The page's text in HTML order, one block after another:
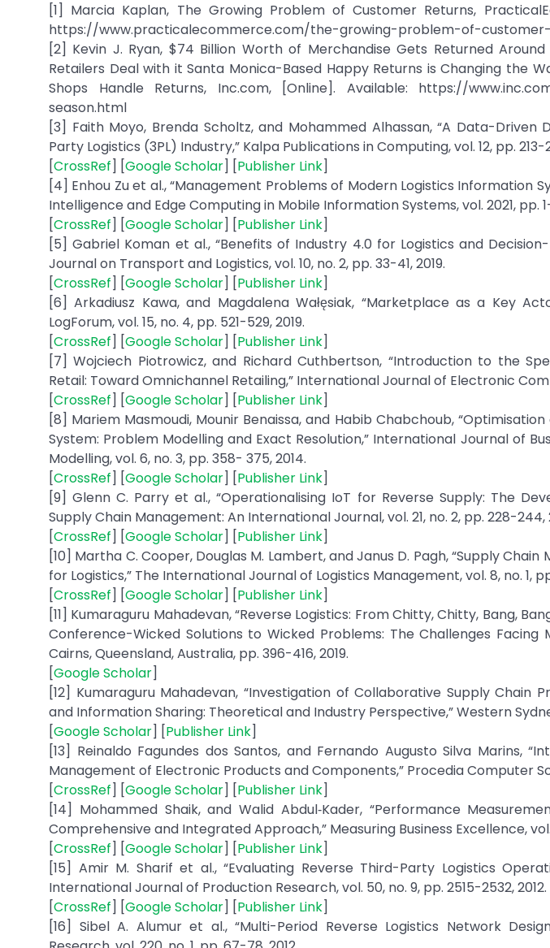
[1] Marcia Kaplan, The Growing Problem of Customer Returns,
https://www.practicalecommerce.com/the-growing-problem-of-
[2] Kevin J. Ryan, $74 Billion Worth of Merchandise Gets Returned
Retailers Deal with it Santa Monica-Based Happy Returns is Changing the
Shops Handle Returns, Inc.com, [Online]. Available: https://
season.html
[3] Faith Moyo, Brenda Scholtz, and Mohammed Alhassan, “A Data-
Party Logistics (3PL) Industry,” Kalpa Publications in Computing, vol. 12, pp. 213-
[CrossRef] [Google Scholar] [Publisher Link]
[4] Enhou Zu et al., “Management Problems of Modern Logistics Information
Intelligence and Edge Computing in Mobile Information Systems, vol. 2021, pp.
[CrossRef] [Google Scholar] [Publisher Link]
[5] Gabriel Koman et al., “Benefits of Industry 4.0 for Logistics and
Journal on Transport and Logistics, vol. 10, no. 2, pp. 33-41, 2019.
[CrossRef] [Google Scholar] [Publisher Link]
[6] Arkadiusz Kawa, and Magdalena Wałęsiak, “Marketplace as a Key
LogForum, vol. 15, no. 4, pp. 521-529, 2019.
[CrossRef] [Google Scholar] [Publisher Link]
[7] Wojciech Piotrowicz, and Richard Cuthbertson, “Introduction to the
Retail: Toward Omnichannel Retailing,” International Journal of Electronic
[CrossRef] [Google Scholar] [Publisher Link]
[8] Mariem Masmoudi, Mounir Benaissa, and Habib Chabchoub,
System: Problem Modelling and Exact Resolution,” International Journal of
Modelling, vol. 6, no. 3, pp. 358- 375, 2014.
[CrossRef] [Google Scholar] [Publisher Link]
[9] Glenn C. Parry et al., “Operationalising IoT for Reverse Supply: The
Supply Chain Management: An International Journal, vol. 21, no. 2, pp. 228-244,
[CrossRef] [Google Scholar] [Publisher Link]
[10] Martha C. Cooper, Douglas M. Lambert, and Janus D. Pagh, “Supply
for Logistics,” The International Journal of Logistics Management, vol. 8, no. 1, pp.
[CrossRef] [Google Scholar] [Publisher Link]
[11] Kumaraguru Mahadevan, “Reverse Logistics: From Chitty, Chitty, Bang,
Conference-Wicked Solutions to Wicked Problems: The Challenges Facing
Cairns, Queensland, Australia, pp. 396-416, 2019.
[Google Scholar]
[12] Kumaraguru Mahadevan, “Investigation of Collaborative Supply Chain
and Information Sharing: Theoretical and Industry Perspective,” Western
[Google Scholar] [Publisher Link]
[13] Reinaldo Fagundes dos Santos, and Fernando Augusto Silva Marins,
Management of Electronic Products and Components,” Procedia Computer
[CrossRef] [Google Scholar] [Publisher Link]
[14] Mohammed Shaik, and Walid Abdul‐Kader, “Performance
Comprehensive and Integrated Approach,” Measuring Business Excellence, vol.
[CrossRef] [Google Scholar] [Publisher Link]
[15] Amir M. Sharif et al., “Evaluating Reverse Third-Party Logistics
International Journal of Production Research, vol. 50, no. 9, pp. 2515-2532, 2012.
[CrossRef] [Google Scholar] [Publisher Link]
[16] Sibel A. Alumur et al., “Multi-Period Reverse Logistics Network